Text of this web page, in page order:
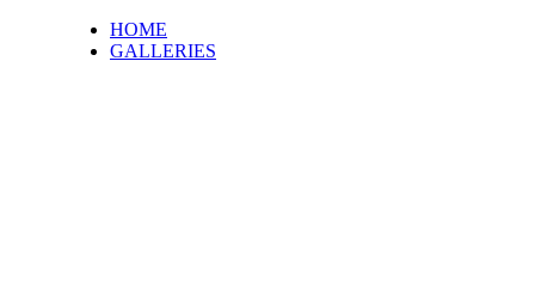
HOME
GALLERIES